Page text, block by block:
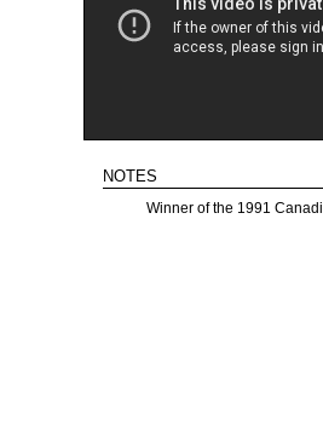
notes
Winner of the 1991